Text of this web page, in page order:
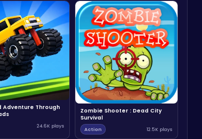
Adventure Through
24.6K plays
Zombie Shooter : Dead City
Survival
Action 12.5K plays